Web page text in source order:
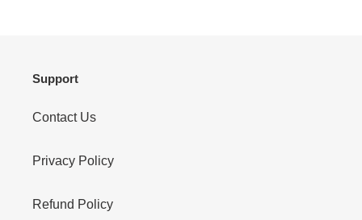
Support
Contact Us
Privacy Policy
Refund Policy